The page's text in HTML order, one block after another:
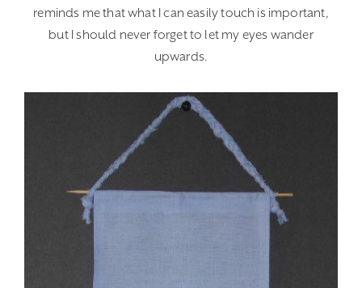
reminds me that what I can easily touch is important,
but I should never forget to let my eyes wander
upwards.